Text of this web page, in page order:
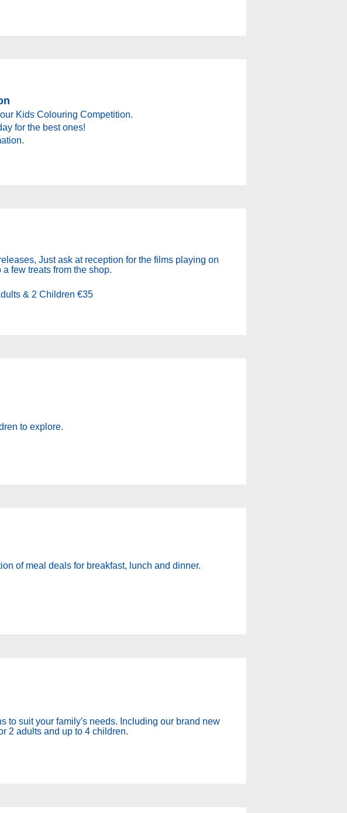
Kids Colouring Competition.
for the best ones!
Just ask at reception for the films playing on
few treats from the shop.
& 2 Children €35
to explore.
of meal deals for breakfast, lunch and dinner.
to suit your family's needs. Including our brand new
2 adults and up to 4 children.